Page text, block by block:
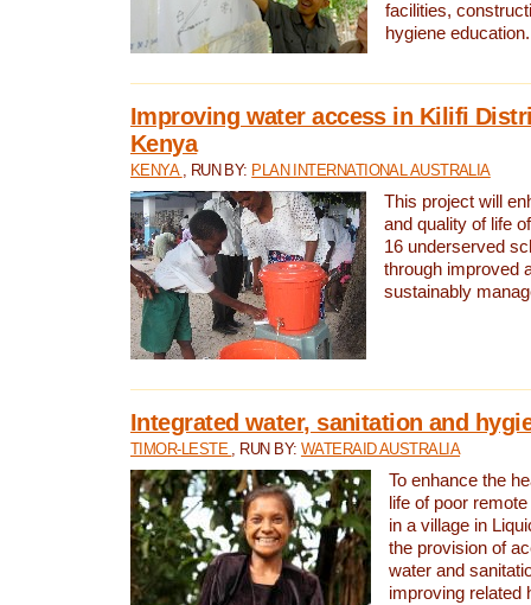
facilities,
hygiene education.
Improving water access in Kilifi
Kenya
KENYA , RUN BY: PLAN INTERNATIONAL AUSTRALIA
This project will
and quality of life
16 underserved
through improved
sustainably
Integrated water, sanitation and
TIMOR-LESTE , RUN BY: WATERAID AUSTRALIA
To enhance the
life of poor
in a village in
the provision of
water and
improving related